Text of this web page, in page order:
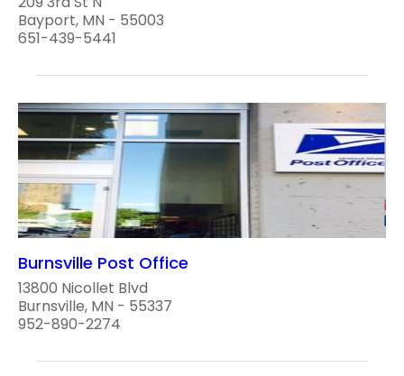
Bayport, MN - 55003
651-439-5441
Burnsville Post Office
13800 Nicollet Blvd
Burnsville, MN - 55337
952-890-2274